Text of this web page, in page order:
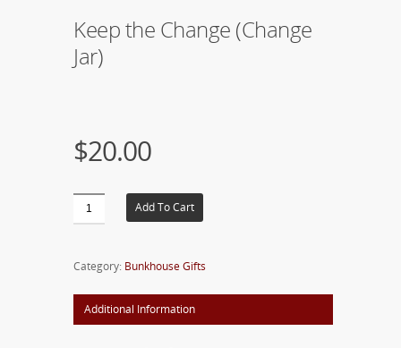
Keep the Change (Change
Jar)
$20.00
Add To Cart
Category: Bunkhouse Gifts
Additional Information